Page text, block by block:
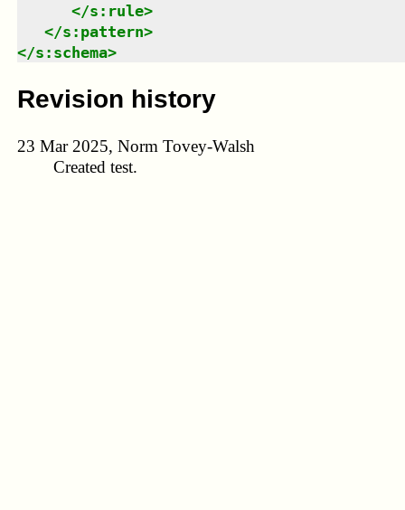
</s:rule>
</s:pattern>
</s:schema>
Revision history
23 Mar 2025, Norm Tovey-Walsh
Created test.